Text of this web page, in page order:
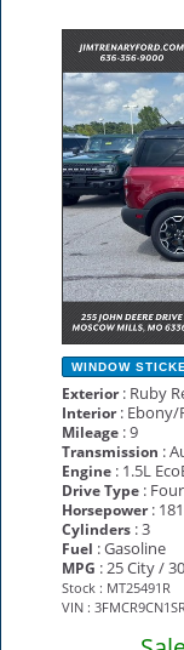
NEW
WINDOW
Exterior: Ruby
Interior: Ebony/
Mileage : 9
Transmission :
Engine : 1.5L
Drive Type :
Horsepower:
Cylinders : 3
Fuel : Gasoline
MPG : 25 City /
Stock : MT25491R
VIN :